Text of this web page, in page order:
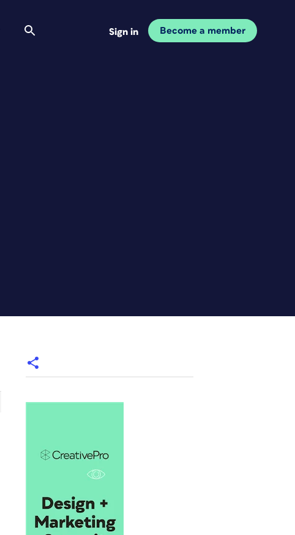
Sign in Become a member